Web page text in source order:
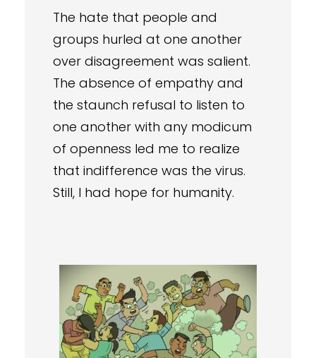
The hate that people and
groups hurled at one another
over disagreement was salient.
The absence of empathy and
the staunch refusal to listen to
one another with any modicum
of openness led me to realize
that indifference was the virus.
Still, I had hope for humanity.